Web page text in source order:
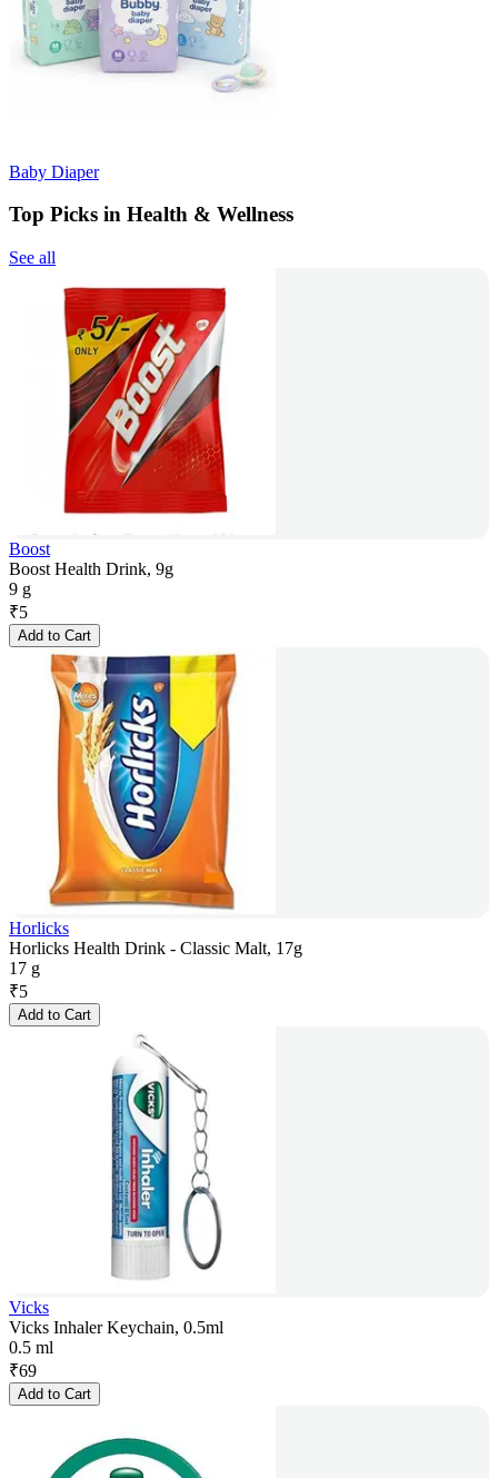
Baby Diaper
Top Picks in Health & Wellness
See all
Boost
Boost Health Drink, 9g
9 g
₹5
Add to Cart
Horlicks
Horlicks Health Drink - Classic Malt, 17g
17 g
₹5
Add to Cart
Vicks
Vicks Inhaler Keychain, 0.5ml
0.5 ml
₹69
Add to Cart